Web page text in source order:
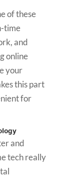
of these
time
and
online
your
this part
for
and
tech really